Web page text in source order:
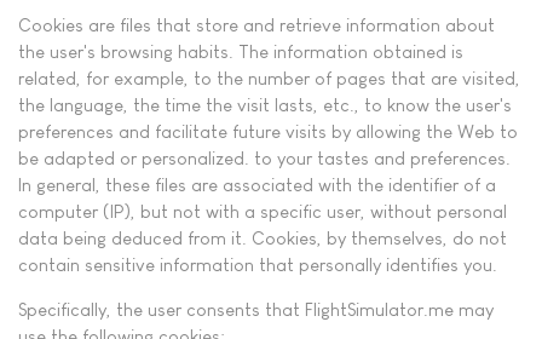
Cookies are files that store and retrieve information about
the user's browsing habits. The information obtained is
related, for example, to the number of pages that are visited,
the language, the time the visit lasts, etc., to know the user's
preferences and facilitate future visits by allowing the Web to
be adapted or personalized. to your tastes and preferences.
In general, these files are associated with the identifier of a
computer (IP), but not with a specific user, without personal
data being deduced from it. Cookies, by themselves, do not
contain sensitive information that personally identifies you.
Specifically, the user consents that FlightSimulator.me may